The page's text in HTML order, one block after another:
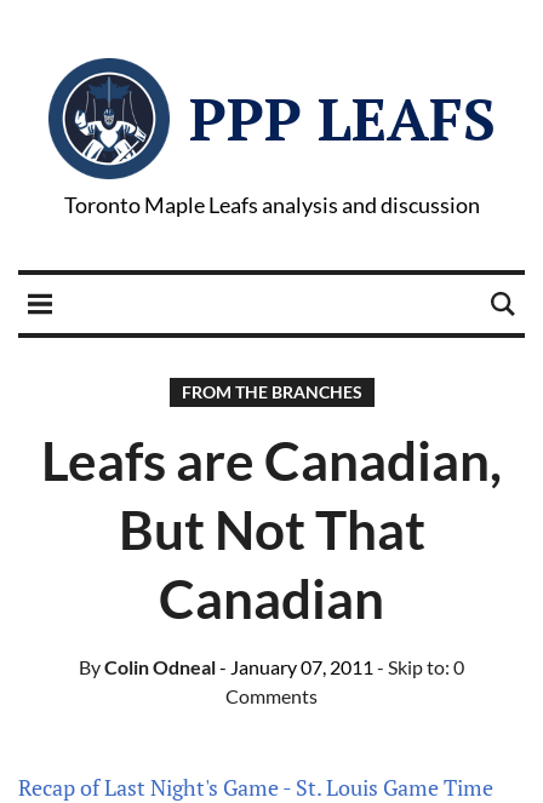
PPP LEAFS
Toronto Maple Leafs analysis and discussion
FROM THE BRANCHES
Leafs are Canadian,
But Not That
Canadian
ByColin Odneal- January 07, 2011 - Skip to: 0
Comments
Recap of Last Night's Game - St. Louis Game Time